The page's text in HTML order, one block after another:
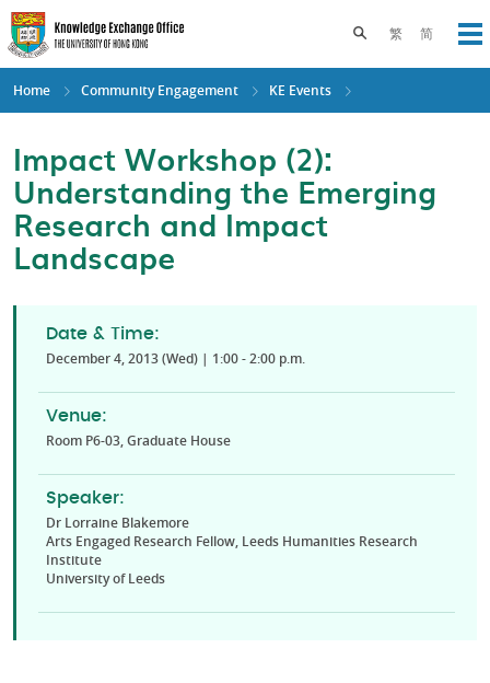
Skip
to
main
content
繁 简
Toggle search
Home Community Engagement KE Events
Impact Workshop (2):
Understanding the Emerging
Research and Impact
Landscape
Date & Time:
December 4, 2013 (Wed) | 1:00 - 2:00 p.m.
Venue:
Room P6-03, Graduate House
Speaker:
Dr Lorraine Blakemore
Arts Engaged Research Fellow, Leeds Humanities Research
Institute
University of Leeds